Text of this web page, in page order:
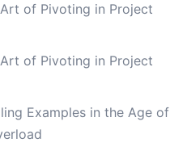
of Pivoting in Project
of Pivoting in Project
Examples in the Age of